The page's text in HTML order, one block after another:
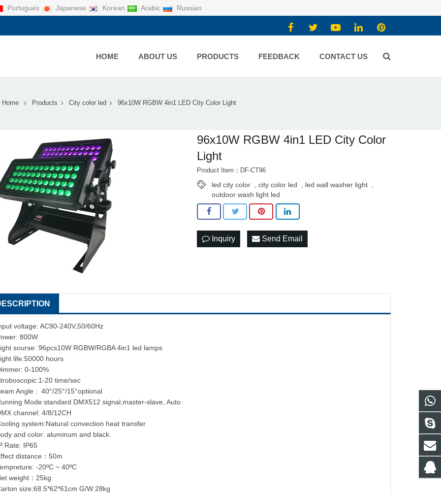
Portugues Japanese Korean Arabic Russian
HOME ABOUT US PRODUCTS FEEDBACK CONTACT US
Home Products City color led 96x10W RGBW 4in1 LED City Color Light
96x10W RGBW 4in1 LED City Color
Light
Product Item：DF-CT96
led city color ,city color led , led wall washer light ,
outdoor wash light led
Inquiry Send Email
voltage: AC90-240V,50/60Hz
800W
sourse: 96pcs10W RGBW/RGBA 4in1 led lamps
life:50000 hours
0-100%
20 time/sec
Angle : 40°/25°/15°optional
Mode:standard DMX512 signal,master-slave, Auto
channel: 4/8/12CH
system:Natural convection heat transfer
and color: aluminum and black.
Rate: IP65
distance：50m
-20ºC ~ 40ºC
weight：25kg
size:68.5*62*61cm G/W:28kg